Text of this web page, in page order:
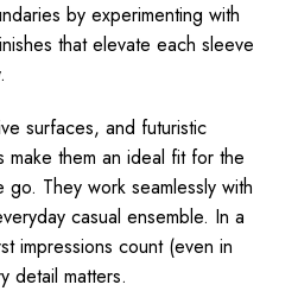
by experimenting with
that elevate each sleeve
surfaces, and futuristic
make them an ideal fit for the
They work seamlessly with
casual ensemble. In a
impressions count (even in
detail matters.